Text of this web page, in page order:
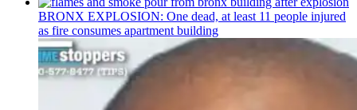
BRONX EXPLOSION: One dead, at least 11 people injured
as fire consumes apartment building